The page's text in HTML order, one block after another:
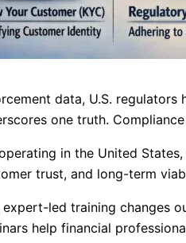
data, U.S.
one truth.
in the United
trust, and long-term
led training changes
help financial